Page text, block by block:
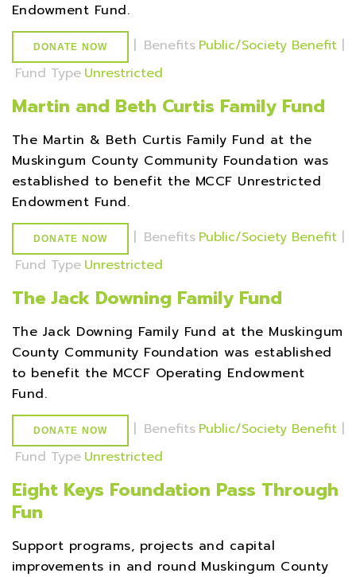
Endowment Fund.
DONATE NOW | Benefits Public/Society Benefit |
Fund Type Unrestricted
Martin and Beth Curtis Family Fund
The Martin & Beth Curtis Family Fund at the
Muskingum County Community Foundation was
established to benefit the MCCF Unrestricted
Endowment Fund.
DONATE NOW | Benefits Public/Society Benefit |
Fund Type Unrestricted
The Jack Downing Family Fund
The Jack Downing Family Fund at the Muskingum
County Community Foundation was established
to benefit the MCCF Operating Endowment
Fund.
DONATE NOW | Benefits Public/Society Benefit |
Fund Type Unrestricted
Eight Keys Foundation Pass Through
Fun
Support programs, projects and capital
improvements in and round Muskingum County